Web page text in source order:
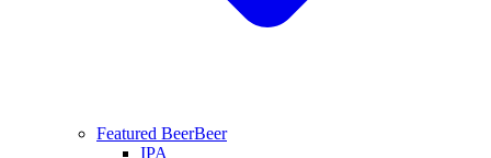
Featured BeerBeer
IPA